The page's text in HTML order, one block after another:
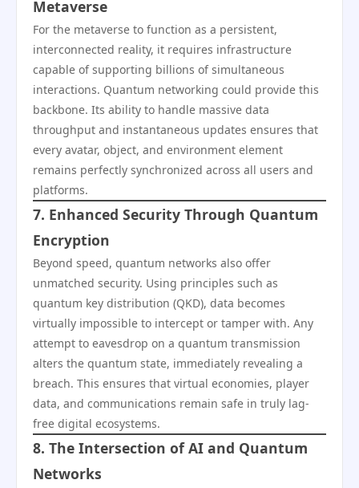
Metaverse
For the metaverse to function as a persistent,
interconnected reality, it requires infrastructure
capable of supporting billions of simultaneous
interactions. Quantum networking could provide this
backbone. Its ability to handle massive data
throughput and instantaneous updates ensures that
every avatar, object, and environment element
remains perfectly synchronized across all users and
platforms.
7. Enhanced Security Through Quantum
Encryption
Beyond speed, quantum networks also offer
unmatched security. Using principles such as
quantum key distribution (QKD), data becomes
virtually impossible to intercept or tamper with. Any
attempt to eavesdrop on a quantum transmission
alters the quantum state, immediately revealing a
breach. This ensures that virtual economies, player
data, and communications remain safe in truly lag-
free digital ecosystems.
8. The Intersection of AI and Quantum
Networks